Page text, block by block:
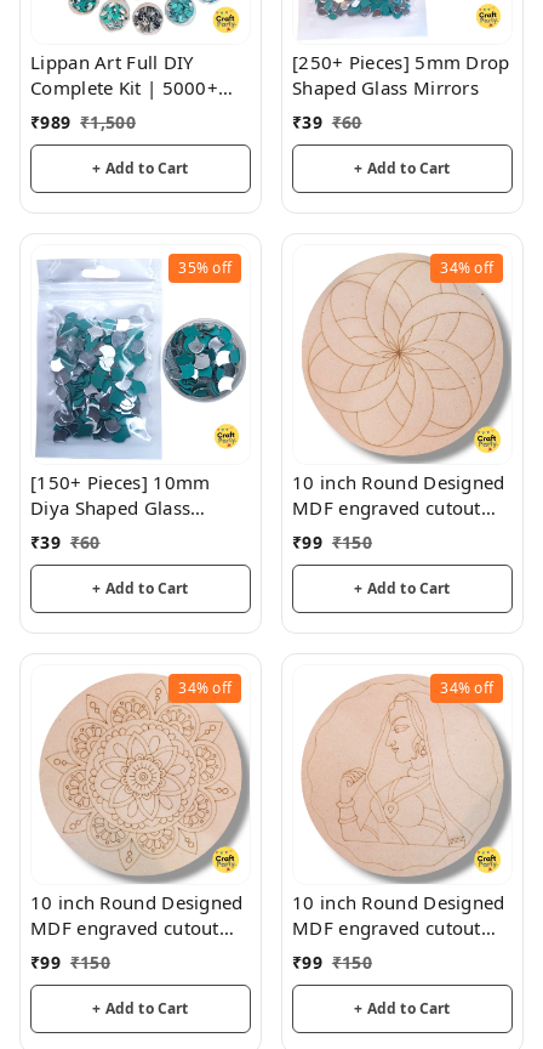
Lippan Art Full DIY
Complete Kit | 5000+
Pieces Of Glass | 40+
Sizes And Shapes
₹989 ₹1,500
+ Add to Cart
[250+ Pieces] 5mm Drop
Shaped Glass Mirrors
₹39 ₹60
+ Add to Cart
35%off
[150+ Pieces] 10mm
Diya Shaped Glass
Mirrors
₹39 ₹60
+ Add to Cart
34%off
10 inch Round Designed
MDF engraved cutout
3mm thickness for
mandala art, lippan art
₹99 ₹150
+ Add to Cart
34%off
10 inch Round Designed
MDF engraved cutout
3mm thickness for
mandala art, lippan art
₹99 ₹150
+ Add to Cart
34%off
10 inch Round Designed
MDF engraved cutout
3mm thickness for
mandala art, lippan art
₹99 ₹150
+ Add to Cart